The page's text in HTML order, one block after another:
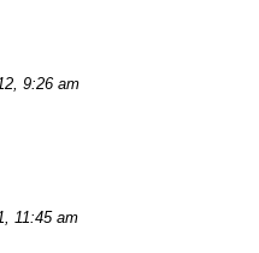
9:26 am
11:45 am